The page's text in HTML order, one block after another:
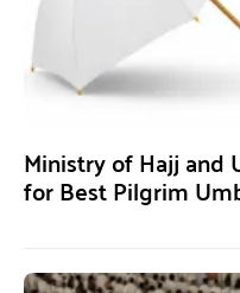
Ministry of Hajj and
for Best Pilgrim